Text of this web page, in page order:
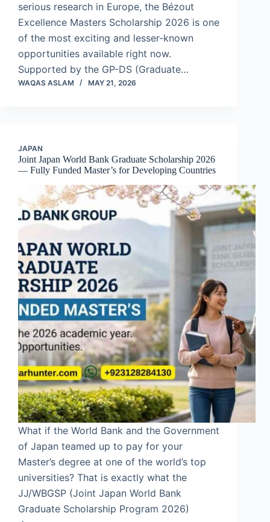
serious research in Europe, the Bézout
Excellence Masters Scholarship 2026 is one
of the most exciting and lesser-known
opportunities available right now.
Supported by the GP-DS (Graduate…
WAQAS ASLAM MAY 21, 2026
JAPAN
Joint Japan World Bank Graduate Scholarship 2026
— Fully Funded Master’s for Developing Countries
What if the World Bank and the Government
of Japan teamed up to pay for your
Master’s degree at one of the world’s top
universities? That is exactly what the
JJ/WBGSP (Joint Japan World Bank
Graduate Scholarship Program 2026)